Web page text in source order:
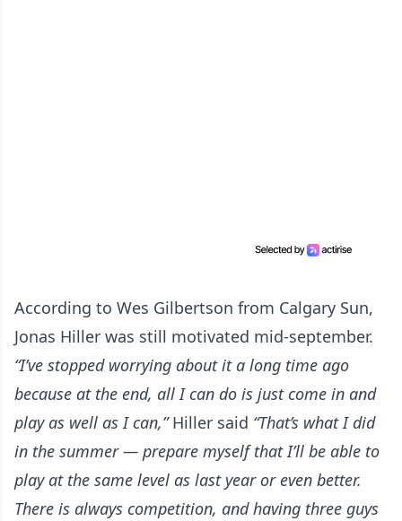
According to Wes Gilbertson from Calgary Sun,
Jonas Hiller was still motivated mid-september.
“I’ve stopped worrying about it a long time ago
because at the end, all I can do is just come in and
play as well as I can,”Hiller said “That’s what I did
in the summer — prepare myself that I’ll be able to
play at the same level as last year or even better.
There is always competition, and having three guys